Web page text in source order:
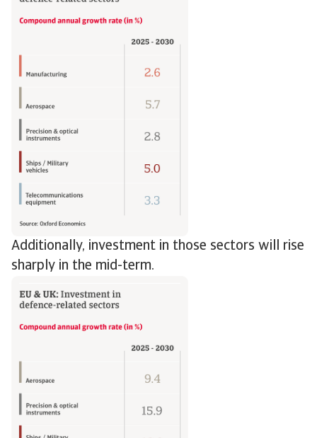
Additionally, investment in those sectors will rise
sharply in the mid-term.